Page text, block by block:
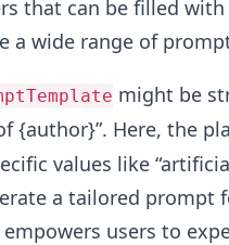
that can be filled
a wide range of
might be
{author}”. Here, the
values like
a tailored prompt
users to